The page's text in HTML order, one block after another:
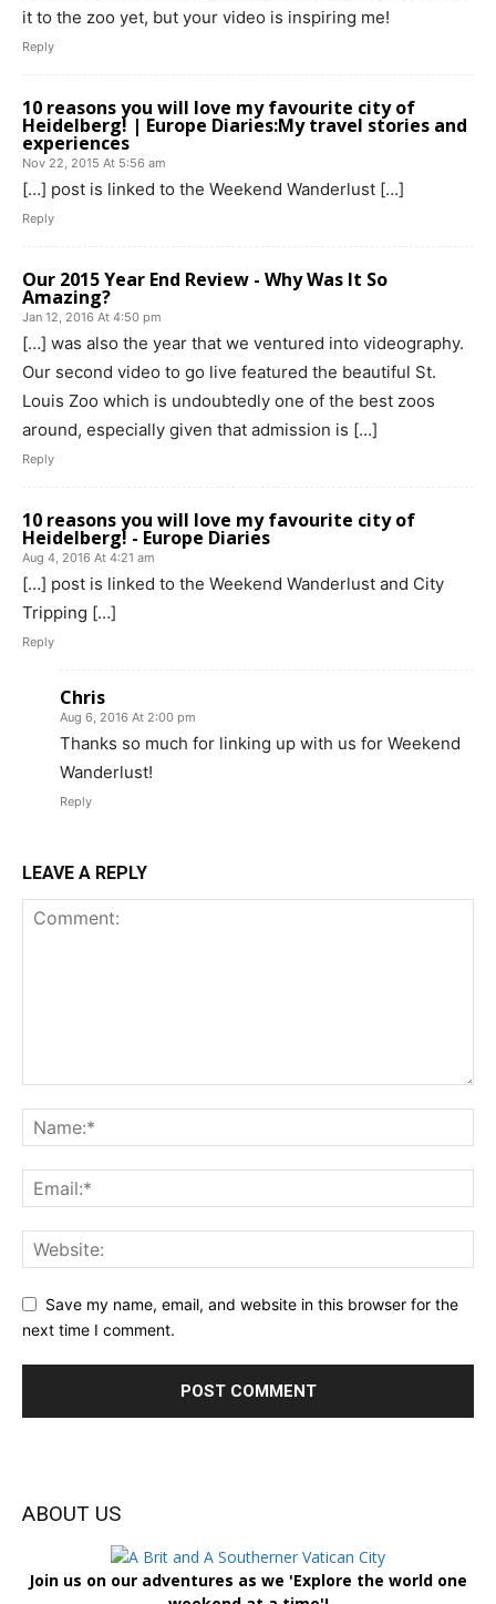
it to the zoo yet, but your video is inspiring me!
Reply
10 reasons you will love my favourite city of
Heidelberg! | Europe Diaries:My travel stories and
experiences
Nov 22, 2015 At 5:56 am
[…] post is linked to the Weekend Wanderlust […]
Reply
Our 2015 Year End Review - Why Was It So
Amazing?
Jan 12, 2016 At 4:50 pm
[…] was also the year that we ventured into videography.
Our second video to go live featured the beautiful St.
Louis Zoo which is undoubtedly one of the best zoos
around, especially given that admission is […]
Reply
10 reasons you will love my favourite city of
Heidelberg! - Europe Diaries
Aug 4, 2016 At 4:21 am
[…] post is linked to the Weekend Wanderlust and City
Tripping […]
Reply
Chris
Aug 6, 2016 At 2:00 pm
Thanks so much for linking up with us for Weekend
Wanderlust!
Reply
LEAVE A REPLY
Save my name, email, and website in this browser for the
next time I comment.
ABOUT US
Join us on our adventures as we 'Explore the world one